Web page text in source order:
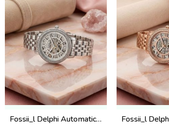
Fossii_l Delphi Automatic full silver